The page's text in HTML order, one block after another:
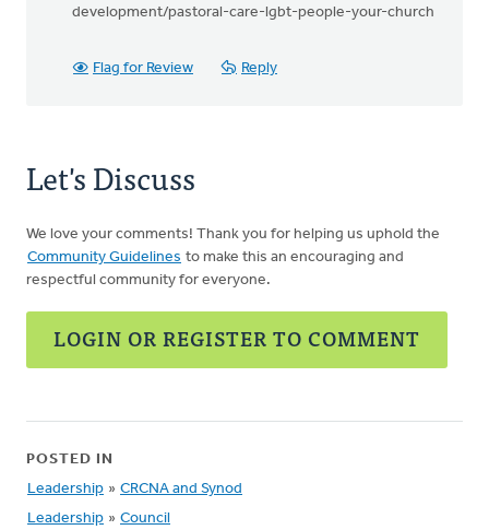
development/pastoral-care-lgbt-people-your-church
Flag for Review Reply
Let's Discuss
We love your comments! Thank you for helping us uphold the
Community Guidelines to make this an encouraging and
respectful community for everyone.
LOGIN OR REGISTER TO COMMENT
POSTED IN
Leadership » CRCNA and Synod
Leadership » Council